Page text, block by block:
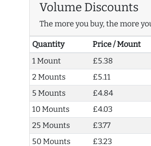
Volume Discounts
The more you buy, the more
Quantity Price / Mount
1 Mount
£5.38
2 Mounts
£5.11
5 Mounts
£4.84
10 Mounts
£4.03
25 Mounts
£3.77
50 Mounts
£3.23